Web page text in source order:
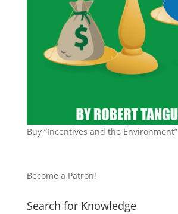
Buy “Incentives and the Environment”
Become a Patron!
Search for Knowledge